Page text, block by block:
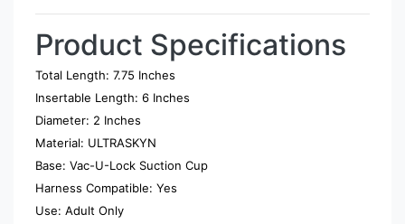
Product Specifications
Total Length: 7.75 Inches
Insertable Length: 6 Inches
Diameter: 2 Inches
Material: ULTRASKYN
Base: Vac-U-Lock Suction Cup
Harness Compatible: Yes
Use: Adult Only